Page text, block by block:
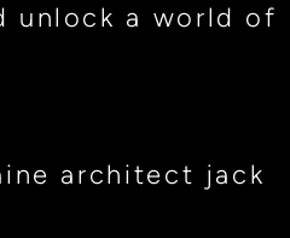
unlock a world of